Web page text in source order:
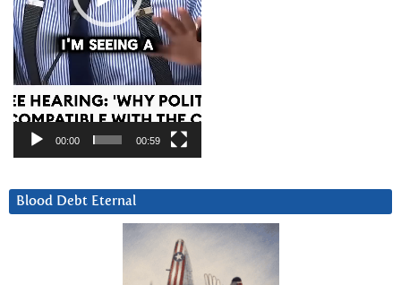
00:00 00:59
Blood Debt Eternal